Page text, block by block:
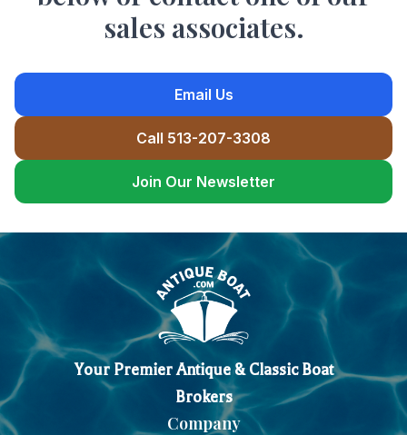
sales associates.
Email Us
Call 513-207-3308
Join Our Newsletter
Your Premier Antique & Classic Boat
Brokers
Company